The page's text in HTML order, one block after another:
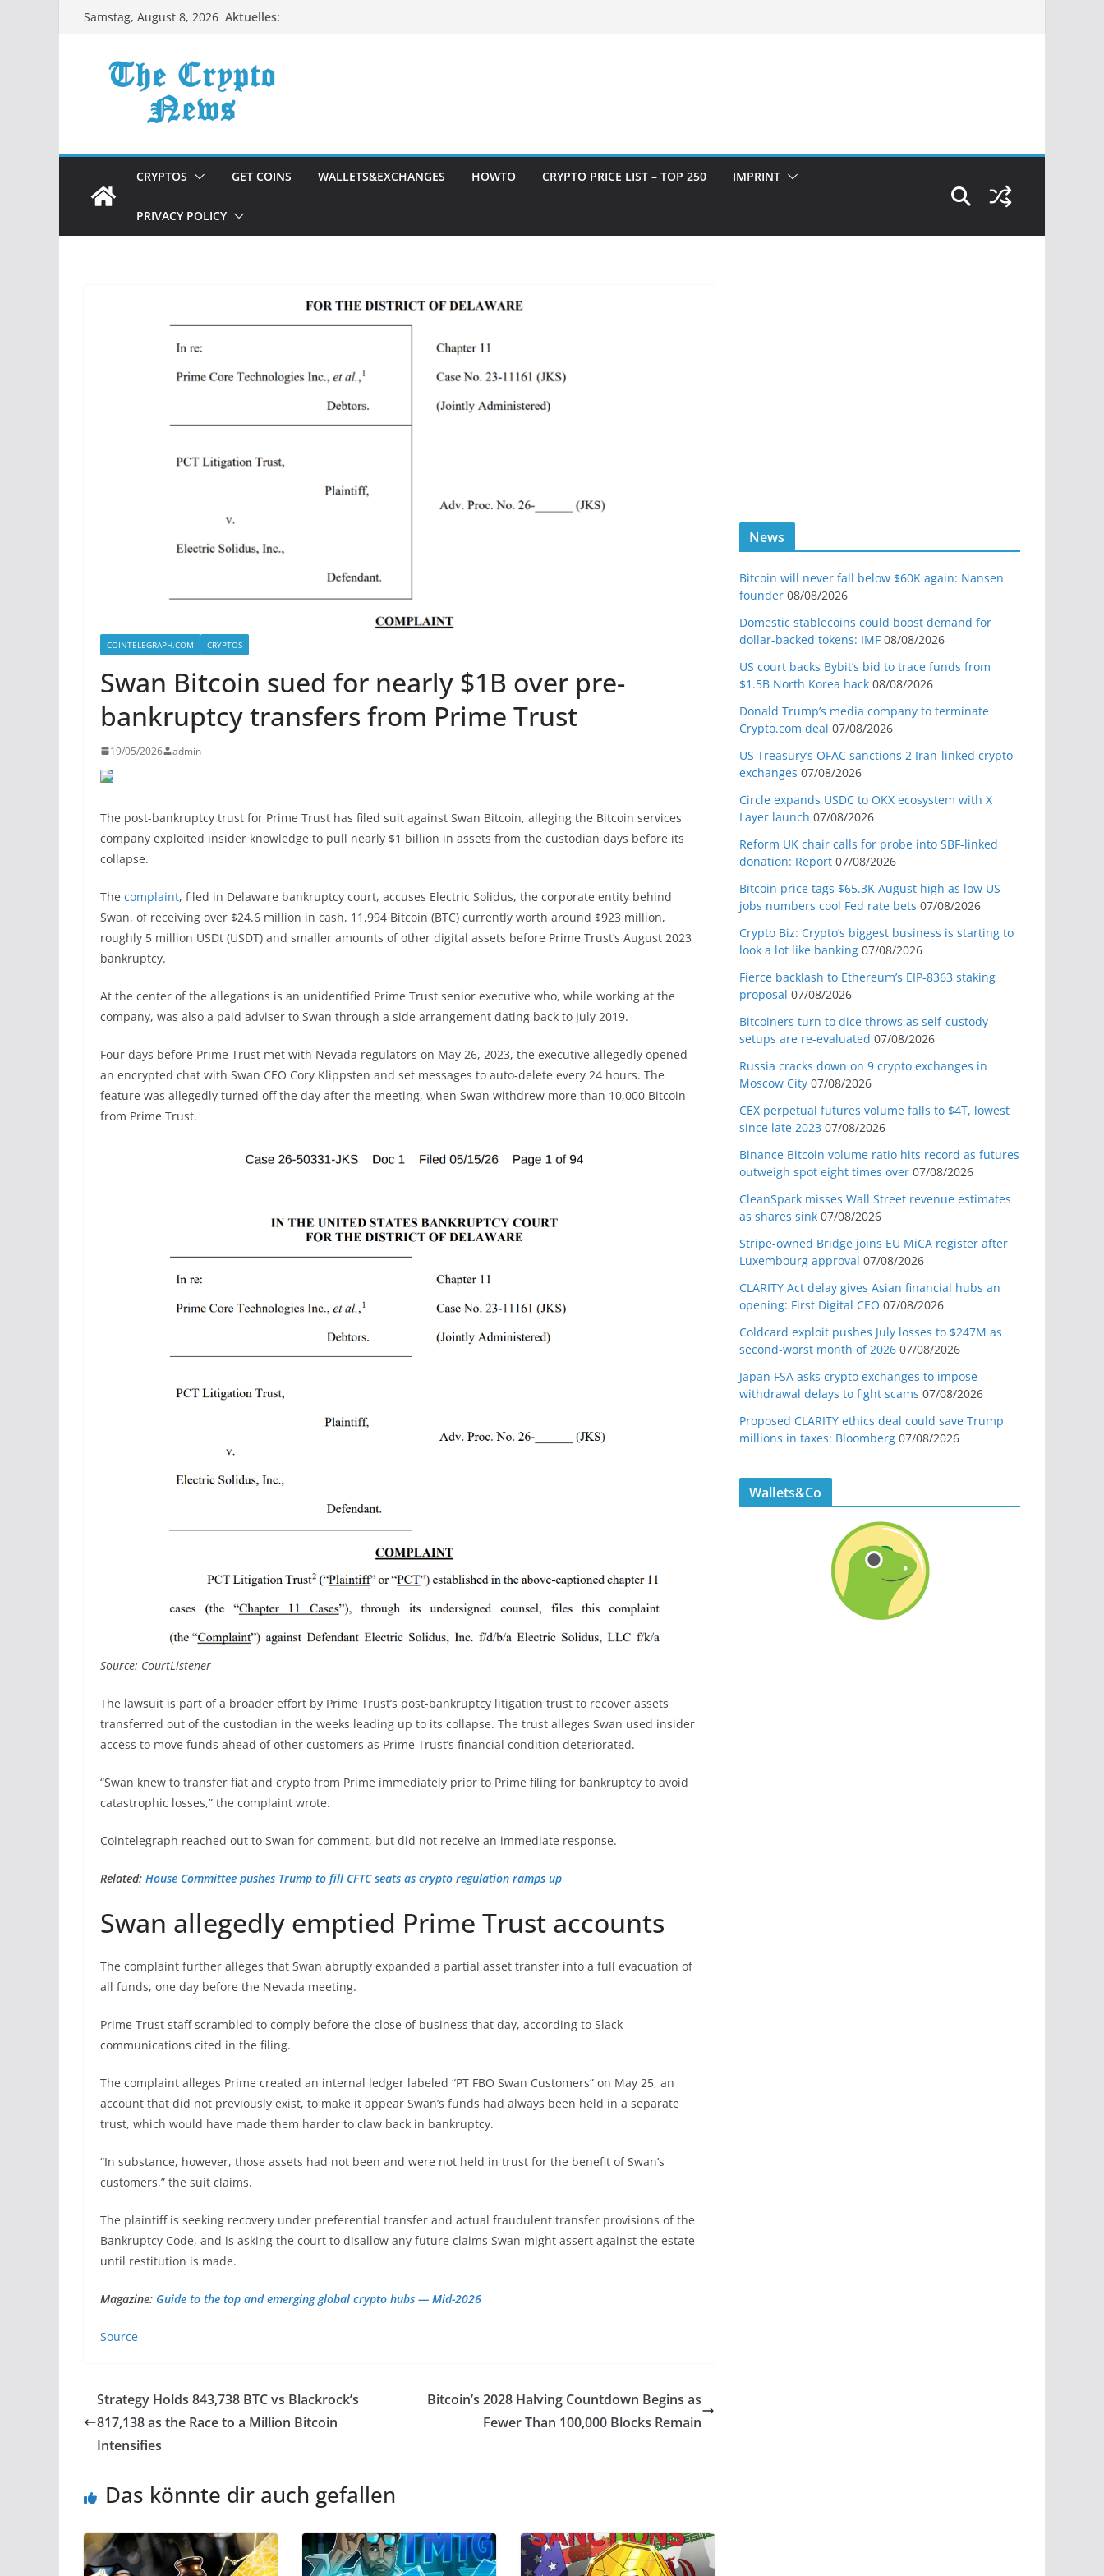
ZumSamstag, August 8, 2026 Aktuelles:
CRYPTOS GET COINS WALLETS&EXCHANGES HOWTO CRYPTO PRICE LIST – TOP 250 IMPRINT
PRIVACY POLICY
COINTELEGRAPH.COM CRYPTOS
Swan Bitcoin sued for nearly $1B over pre-
bankruptcy transfers from Prime Trust
19/05/2026 admin
The post-bankruptcy trust for Prime Trust has filed suit against Swan Bitcoin, alleging the Bitcoin services
company exploited insider knowledge to pull nearly $1 billion in assets from the custodian days before its
collapse.
The complaint, filed in Delaware bankruptcy court, accuses Electric Solidus, the corporate entity behind
Swan, of receiving over $24.6 million in cash, 11,994 Bitcoin (BTC) currently worth around $923 million,
roughly 5 million USDt (USDT) and smaller amounts of other digital assets before Prime Trust’s August 2023
bankruptcy.
At the center of the allegations is an unidentified Prime Trust senior executive who, while working at the
company, was also a paid adviser to Swan through a side arrangement dating back to July 2019.
Four days before Prime Trust met with Nevada regulators on May 26, 2023, the executive allegedly opened
an encrypted chat with Swan CEO Cory Klippsten and set messages to auto-delete every 24 hours. The
feature was allegedly turned off the day after the meeting, when Swan withdrew more than 10,000 Bitcoin
from Prime Trust.
Source: CourtListener
The lawsuit is part of a broader effort by Prime Trust’s post-bankruptcy litigation trust to recover assets
transferred out of the custodian in the weeks leading up to its collapse. The trust alleges Swan used insider
access to move funds ahead of other customers as Prime Trust’s financial condition deteriorated.
“Swan knew to transfer fiat and crypto from Prime immediately prior to Prime filing for bankruptcy to avoid
catastrophic losses,” the complaint wrote.
Cointelegraph reached out to Swan for comment, but did not receive an immediate response.
Related: House Committee pushes Trump to fill CFTC seats as crypto regulation ramps up
Swan allegedly emptied Prime Trust accounts
The complaint further alleges that Swan abruptly expanded a partial asset transfer into a full evacuation of
all funds, one day before the Nevada meeting.
Prime Trust staff scrambled to comply before the close of business that day, according to Slack
communications cited in the filing.
The complaint alleges Prime created an internal ledger labeled “PT FBO Swan Customers” on May 25, an
account that did not previously exist, to make it appear Swan’s funds had always been held in a separate
trust, which would have made them harder to claw back in bankruptcy.
“In substance, however, those assets had not been and were not held in trust for the benefit of Swan’s
customers,” the suit claims.
The plaintiff is seeking recovery under preferential transfer and actual fraudulent transfer provisions of the
Bankruptcy Code, and is asking the court to disallow any future claims Swan might assert against the estate
until restitution is made.
Magazine: Guide to the top and emerging global crypto hubs — Mid-2026
Source
Strategy Holds 843,738 BTC vs Blackrock’s
817,138 as the Race to a Million Bitcoin
Intensifies
Bitcoin’s 2028 Halving Countdown Begins as
Fewer Than 100,000 Blocks Remain
Das könnte dir auch gefallen
News
Bitcoin will never fall below $60K again: Nansen
founder 08/08/2026
Domestic stablecoins could boost demand for
dollar-backed tokens: IMF 08/08/2026
US court backs Bybit’s bid to trace funds from
$1.5B North Korea hack 08/08/2026
Donald Trump’s media company to terminate
Crypto.com deal 07/08/2026
US Treasury’s OFAC sanctions 2 Iran-linked crypto
exchanges 07/08/2026
Circle expands USDC to OKX ecosystem with X
Layer launch 07/08/2026
Reform UK chair calls for probe into SBF-linked
donation: Report 07/08/2026
Bitcoin price tags $65.3K August high as low US
jobs numbers cool Fed rate bets 07/08/2026
Crypto Biz: Crypto’s biggest business is starting to
look a lot like banking 07/08/2026
Fierce backlash to Ethereum’s EIP-8363 staking
proposal 07/08/2026
Bitcoiners turn to dice throws as self-custody
setups are re-evaluated 07/08/2026
Russia cracks down on 9 crypto exchanges in
Moscow City 07/08/2026
CEX perpetual futures volume falls to $4T, lowest
since late 2023 07/08/2026
Binance Bitcoin volume ratio hits record as futures
outweigh spot eight times over 07/08/2026
CleanSpark misses Wall Street revenue estimates
as shares sink 07/08/2026
Stripe-owned Bridge joins EU MiCA register after
Luxembourg approval 07/08/2026
CLARITY Act delay gives Asian financial hubs an
opening: First Digital CEO 07/08/2026
Coldcard exploit pushes July losses to $247M as
second-worst month of 2026 07/08/2026
Japan FSA asks crypto exchanges to impose
withdrawal delays to fight scams 07/08/2026
Proposed CLARITY ethics deal could save Trump
millions in taxes: Bloomberg 07/08/2026
Wallets&Co